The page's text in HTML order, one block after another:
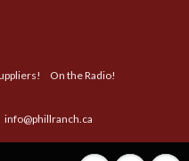
On the Radio!
info@phillranch.ca